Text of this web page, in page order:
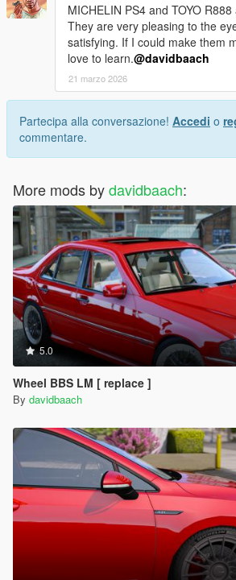
MICHELIN PS4 and TOYO
They are very pleasing to the
satisfying. If I could make them
love to learn.@davidbaach
21 marzo 2026
Partecipa alla conversazione! Accedi o
commentare.
More mods bydavidbaach:
5.0
Wheel BBS LM [ replace ]
By davidbaach